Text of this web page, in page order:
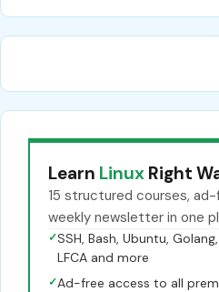
Learn Linux Right
15 structured courses,
weekly newsletter in one
✓SSH, Bash, Ubuntu, Golang,
LFCA and more
✓Ad-free access to all